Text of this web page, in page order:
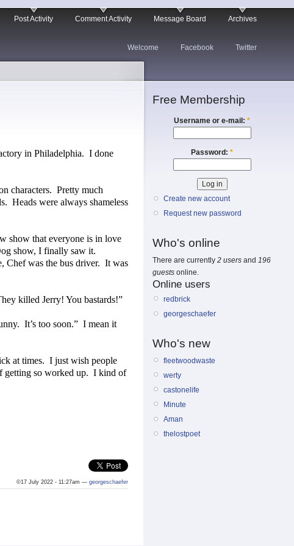
Post Activity Comment Activity Message Board Archives
Welcome Facebook Twitter
in Philadelphia. I done
characters. Pretty much
Heads were always shameless
show that everyone is in love
show, I finally saw it.
Chef was the bus driver. It was
killed Jerry! You bastards!”
It’s too soon.” I mean it
at times. I just wish people
getting so worked up. I kind of
©17 July 2022 - 11:27am — georgeschaefer
Free Membership
Username or e-mail: *
Password: *
Create new account
Request new password
Who's online
There are currently 2 users and 196
guests online.
Online users
redbrick
georgeschaefer
Who's new
fleetwoodwaste
werty
castonelife
Minute
Aman
thelostpoet